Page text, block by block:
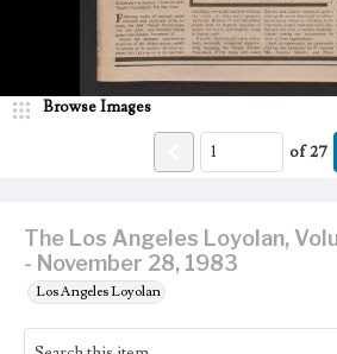
The Los Angeles Loyolan,
- November 28, 1983
Los Angeles Loyolan
Browse Images
of27